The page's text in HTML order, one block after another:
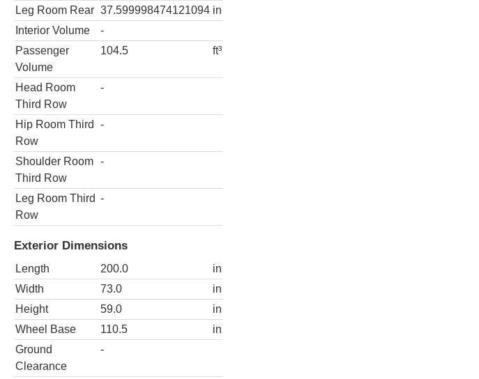
Leg Room Rear 37.599998474121094 in
Interior Volume
-
Passenger
Volume
104.5 ft³
Head Room
Third Row
-
Hip Room Third
Row
-
Shoulder Room
Third Row
-
Leg Room Third
Row
-
Exterior Dimensions
Length 200.0
in
Width
73.0
in
Height
59.0
in
Wheel Base
110.5
in
Ground
Clearance
-